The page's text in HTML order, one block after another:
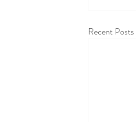
Recent Posts